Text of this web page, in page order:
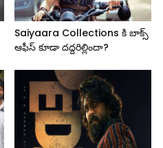
Saiyaara Collections కి బాక్స్
ఆఫీస్ కూడా దద్దరిల్లిందా?